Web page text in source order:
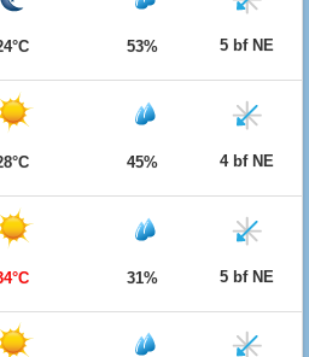
53% 5 bf NE
45% 4 bf NE
31% 5 bf NE